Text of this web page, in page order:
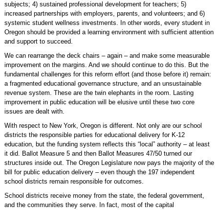
subjects; 4) sustained professional development for teachers; 5)
increased partnerships with employers, parents, and volunteers; and 6)
systemic student wellness investments. In other words, every student in
Oregon should be provided a learning environment with sufficient attention
and support to succeed.
We can rearrange the deck chairs – again – and make some measurable
improvement on the margins. And we should continue to do this. But the
fundamental challenges for this reform effort (and those before it) remain:
a fragmented educational governance structure, and an unsustainable
revenue system. These are the twin elephants in the room. Lasting
improvement in public education will be elusive until these two core
issues are dealt with.
With respect to New York, Oregon is different. Not only are our school
districts the responsible parties for educational delivery for K-12
education, but the funding system reflects this “local” authority – at least
it did. Ballot Measure 5 and then Ballot Measures 47/50 turned our
structures inside out. The Oregon Legislature now pays the majority of the
bill for public education delivery – even though the 197 independent
school districts remain responsible for outcomes.
School districts receive money from the state, the federal government,
and the communities they serve. In fact, most of the capital